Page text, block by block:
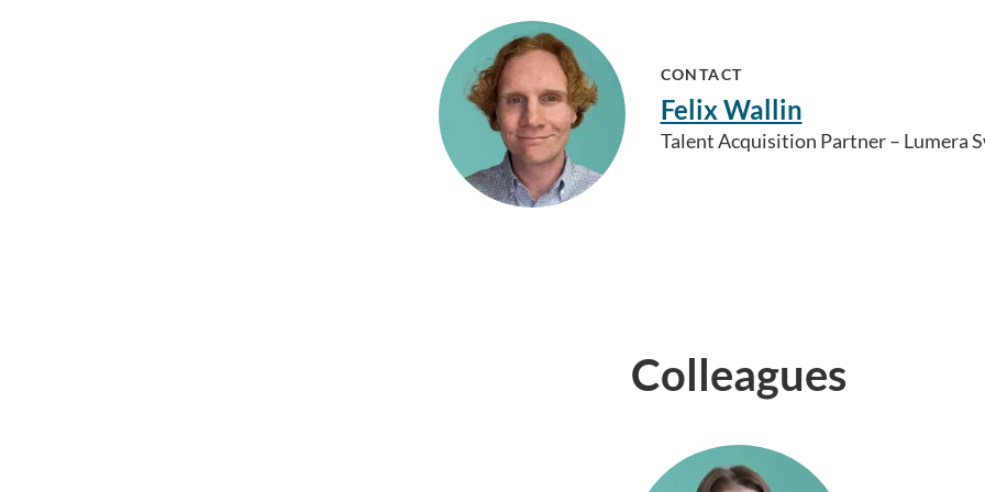
CONTACT
Felix Wallin
Talent Acquisition Partner – Lumera
Colleagues